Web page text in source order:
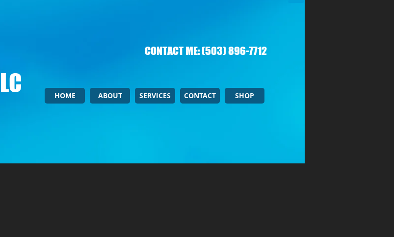
CONTACT ME: (503) 896-7712
HOME ABOUT SERVICES CONTACT SHOP